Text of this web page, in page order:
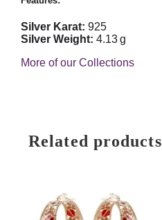
Silver Karat: 925
Silver Weight: 4.13 g
More of our Collections
Related products